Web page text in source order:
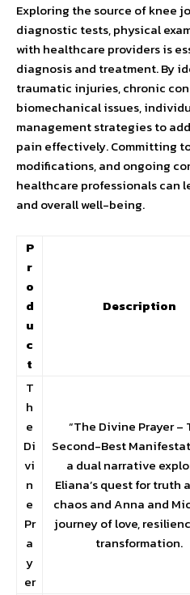
Exploring the source of knee
diagnostic tests, physical
with healthcare providers is
diagnosis and treatment. By
traumatic injuries, chronic
biomechanical issues,
management strategies to
pain effectively. Committing
modifications, and ongoing
healthcare professionals can
and overall well-being.
P
r
o
d
u
c
t
Description
T
h
e
Di
vi
n
e
Pr
a
y
er
“The Divine Prayer –
Second-Best
a dual narrative
Eliana’s quest for truth
chaos and Anna and
journey of love,
transformation.